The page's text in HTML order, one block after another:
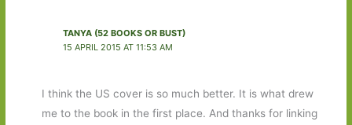
TANYA (52 BOOKS OR BUST)
15 APRIL 2015 AT 11:53 AM
I think the US cover is so much better. It is what drew
me to the book in the first place. And thanks for linking